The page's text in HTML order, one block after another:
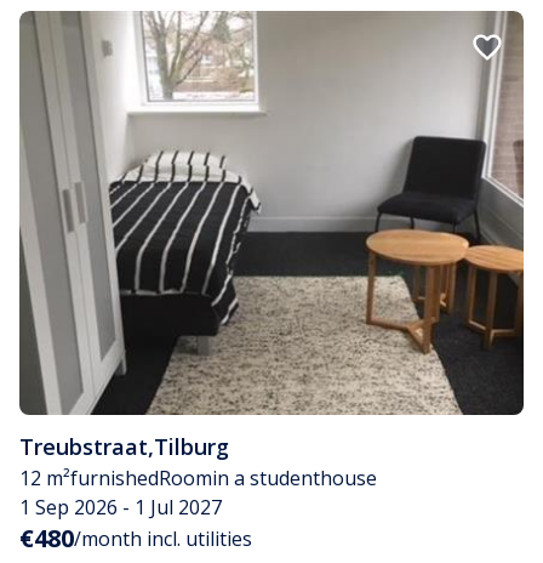
Treubstraat,Tilburg
12 m²furnishedRoomin a studenthouse
1 Sep 2026 - 1 Jul 2027
€480/month incl. utilities